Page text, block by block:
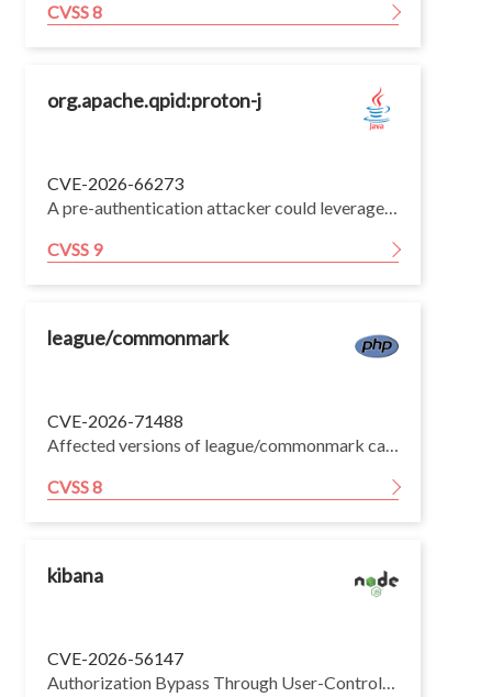
CVSS 8
org.apache.qpid:proton-j
CVE-2026-66273
A pre-authentication attacker could leverage type size/count handling in Apache Qpid Proton-J to cause excessive allocation, leading to potential denial of service. This issue affects Apache Qpid Proton-J through version 0.34.1; users are recommended to upgrade to version 0.35.0, which fixes the issue.
CVSS 9
league/commonmark
CVE-2026-71488
Affected versions of league/commonmark can have quadratic time complexity when parsing specially crafted Markdown lines. In practical terms, doubling the length of an affected line can make the parser perform roughly four times as much work. The parser identifies locations using character positions, but regular-expression matches report byte positions. These positions differ when a UTF-8 character uses more than one byte. Several parsing paths repeatedly rescan growing portions of the line to translate between the two positions. The Autolink extension can also copy and validate the remaining line at every URL-like prefix.
CVSS 8
kibana
CVE-2026-56147
Authorization Bypass Through User-Controlled Key (CWE-639) in Kibana can lead to unauthorized information disclosure and case attachment integrity compromise via Privilege Abuse (CAPEC-122). An inconsistency in Kibana's file access authorization logic allows a low-privileged authenticated user to retrieve, modify, and delete case attachments that belong to feature areas they are not authorized to access. Because the access control check and the resource retrieval use different resolution mechanisms, an authenticated attacker with limited file management permissions can obtain the contents of, modify, or delete protected case attachments — such as those associated with Security Solution cases — without holding the privileges required to access those features.